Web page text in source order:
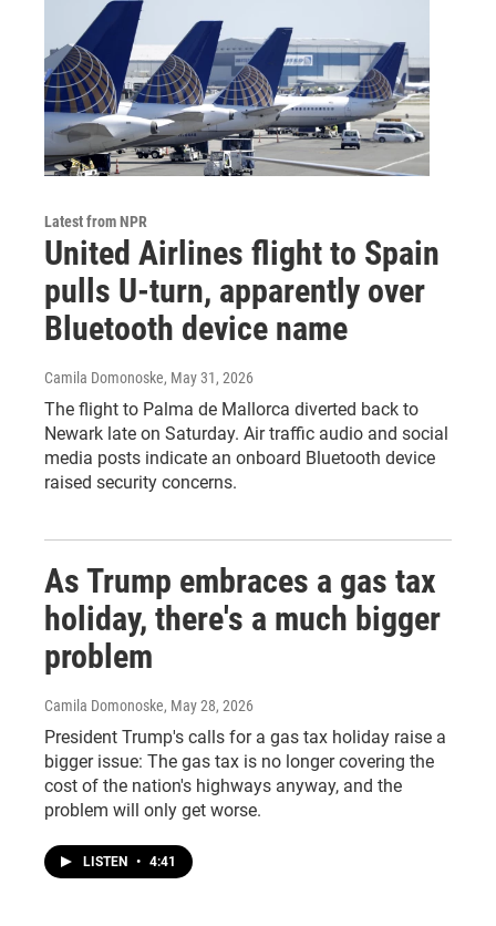
Latest from NPR
United Airlines flight to Spain
pulls U-turn, apparently over
Bluetooth device name
Camila Domonoske, May 31, 2026
The flight to Palma de Mallorca diverted back to
Newark late on Saturday. Air traffic audio and social
media posts indicate an onboard Bluetooth device
raised security concerns.
As Trump embraces a gas tax
holiday, there's a much bigger
problem
Camila Domonoske, May 28, 2026
President Trump's calls for a gas tax holiday raise a
bigger issue: The gas tax is no longer covering the
cost of the nation's highways anyway, and the
problem will only get worse.
LISTEN • 4:41